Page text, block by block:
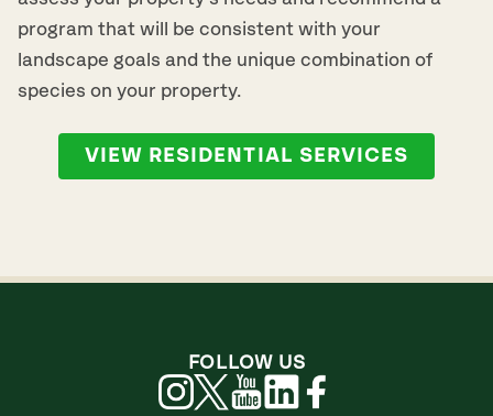
program that will be consistent with your
landscape goals and the unique combination of
species on your property.
VIEW RESIDENTIAL SERVICES
FOLLOW US